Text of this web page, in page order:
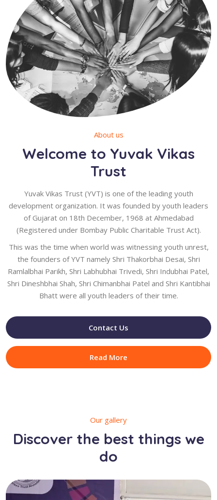
About us
Welcome to Yuvak Vikas
Trust
Yuvak Vikas Trust (YVT) is one of the leading youth
development organization. It was founded by youth leaders
of Gujarat on 18th December, 1968 at Ahmedabad
(Registered under Bombay Public Charitable Trust Act).
This was the time when world was witnessing youth unrest,
the founders of YVT namely Shri Thakorbhai Desai, Shri
Ramlalbhai Parikh, Shri Labhubhai Trivedi, Shri Indubhai Patel,
Shri Dineshbhai Shah, Shri Chimanbhai Patel and Shri Kantibhai
Bhatt were all youth leaders of their time.
Contact Us
Read More
Our gallery
Discover the best things we
do